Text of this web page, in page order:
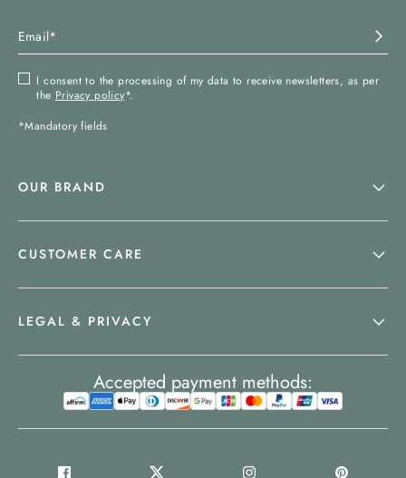
I consent to the processing of my data to receive newsletters, as per
the Privacy policy*.
*Mandatory fields
OUR BRAND
CUSTOMER CARE
LEGAL & PRIVACY
Accepted payment methods: